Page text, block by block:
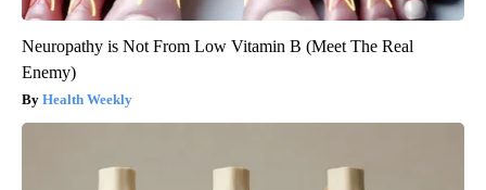
Neuropathy is Not From Low Vitamin B (Meet The Real
Enemy)
Health Weekly